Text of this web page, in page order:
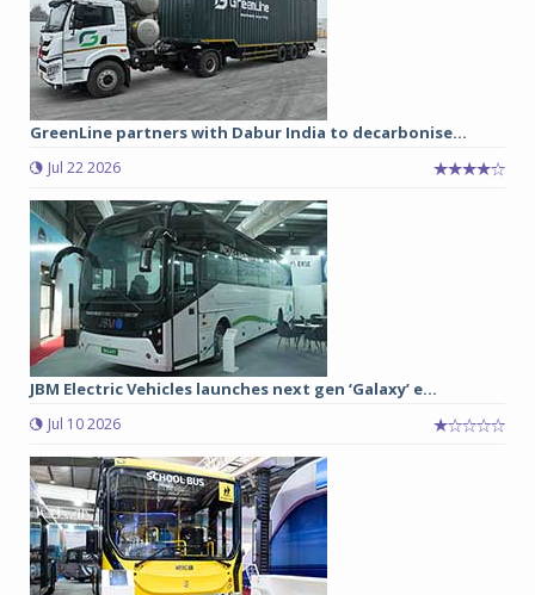
GreenLine partners with Dabur India to decarbonise...
Jul 22 2026
JBM Electric Vehicles launches next gen ‘Galaxy’ e...
Jul 10 2026